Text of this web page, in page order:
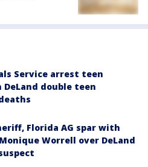
Service arrest teen
double teen
Florida AG spar with
Worrell over DeLand